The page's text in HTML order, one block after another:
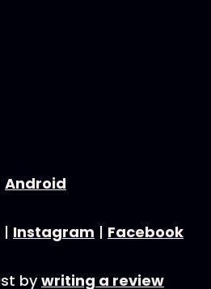
Android
| Instagram | Facebook
by writing a review